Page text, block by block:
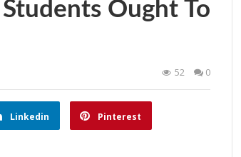
Ought To
52 0
Linkedin Pinterest